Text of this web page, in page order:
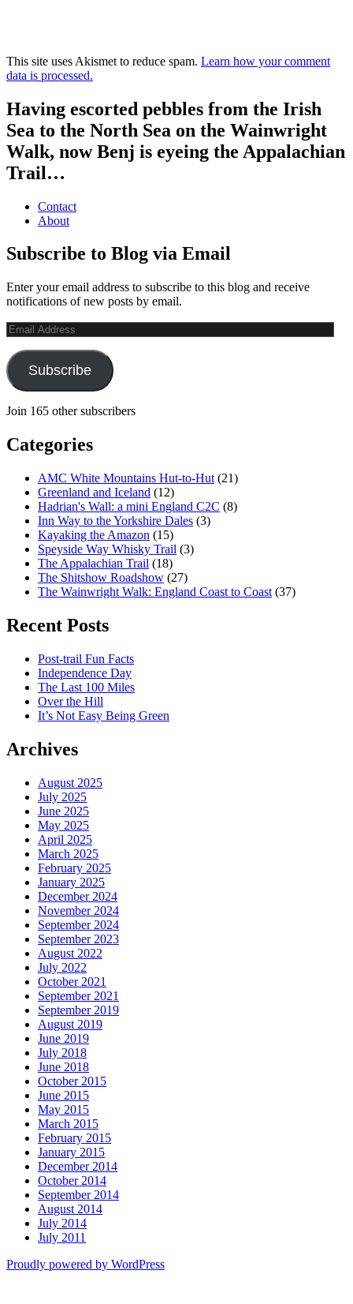
This site uses Akismet to reduce spam. Learn how your comment
data is processed.
Having escorted pebbles from the Irish
Sea to the North Sea on the Wainwright
Walk, now Benj is eyeing the Appalachian
Trail…
Contact
About
Subscribe to Blog via Email
Enter your email address to subscribe to this blog and receive
notifications of new posts by email.
Email
Address
Subscribe
Join 165 other subscribers
Categories
AMC White Mountains Hut-to-Hut (21)
Greenland and Iceland (12)
Hadrian's Wall: a mini England C2C (8)
Inn Way to the Yorkshire Dales (3)
Kayaking the Amazon (15)
Speyside Way Whisky Trail (3)
The Appalachian Trail (18)
The Shitshow Roadshow (27)
The Wainwright Walk: England Coast to Coast (37)
Recent Posts
Post-trail Fun Facts
Independence Day
The Last 100 Miles
Over the Hill
It’s Not Easy Being Green
Archives
August 2025
July 2025
June 2025
May 2025
April 2025
March 2025
February 2025
January 2025
December 2024
November 2024
September 2024
September 2023
August 2022
July 2022
October 2021
September 2021
September 2019
August 2019
June 2019
July 2018
June 2018
October 2015
June 2015
May 2015
March 2015
February 2015
January 2015
December 2014
October 2014
September 2014
August 2014
July 2014
July 2011
Proudly powered by WordPress